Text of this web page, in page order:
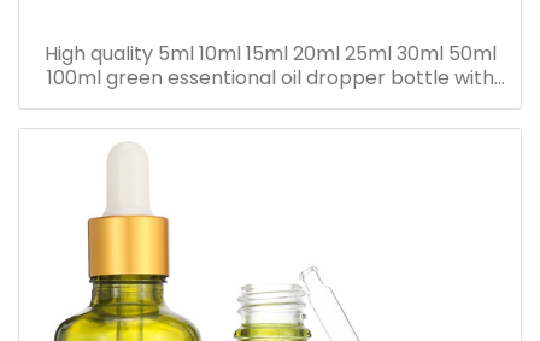
High quality 5ml 10ml 15ml 20ml 25ml 30ml 50ml
100ml green essentional oil dropper bottle with
dropper cap for skincare